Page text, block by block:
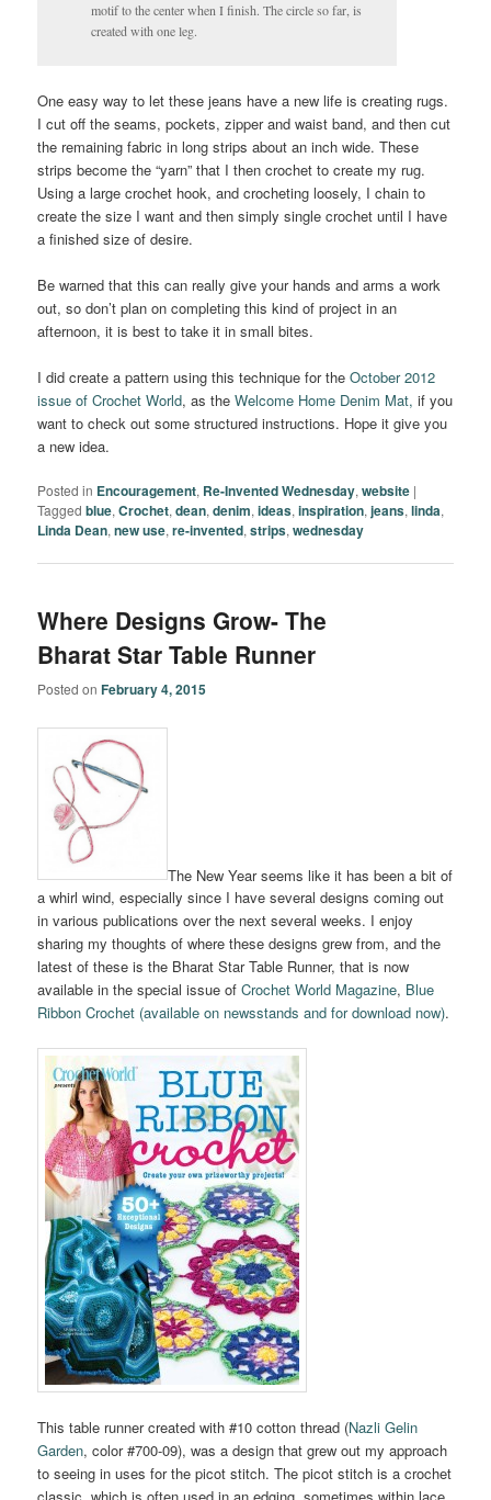
motif to the center when I finish. The circle so far, is
created with one leg.
One easy way to let these jeans have a new life is creating rugs.
I cut off the seams, pockets, zipper and waist band, and then cut
the remaining fabric in long strips about an inch wide. These
strips become the “yarn” that I then crochet to create my rug.
Using a large crochet hook, and crocheting loosely, I chain to
create the size I want and then simply single crochet until I have
a finished size of desire.
Be warned that this can really give your hands and arms a work
out, so don’t plan on completing this kind of project in an
afternoon, it is best to take it in small bites.
I did create a pattern using this technique for theOctober 2012
issue of Crochet World, as theWelcome Home Denim Mat, if you
want to check out some structured instructions. Hope it give you
a new idea.
Posted in Encouragement, Re-Invented Wednesday,website |
Tagged blue,Crochet,dean,denim,ideas,inspiration,jeans,linda,
Linda Dean,new use,re-invented,strips,wednesday
Where Designs Grow- The
Bharat Star Table Runner
Posted onFebruary 4, 2015
The New Year seems like it has been a bit of
a whirl wind, especially since I have several designs coming out
in various publications over the next several weeks. I enjoy
sharing my thoughts of where these designs grew from, and the
latest of these is the Bharat Star Table Runner, that is now
available in the special issue ofCrochet World Magazine, Blue
Ribbon Crochet (available on newsstands and for download now).
This table runner created with #10 cotton thread (Nazli Gelin
Garden, color #700-09), was a design that grew out my approach
to seeing in uses for the picot stitch. The picot stitch is a crochet
classic, which is often used in an edging, sometimes within lace